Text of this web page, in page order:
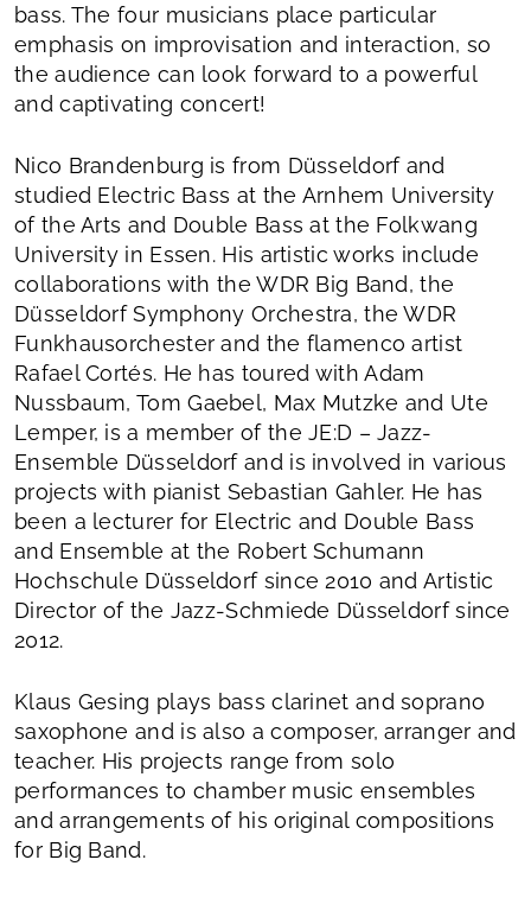
bass. The four musicians place particular
emphasis on improvisation and interaction, so
the audience can look forward to a powerful
and captivating concert!
Nico Brandenburg is from Düsseldorf and
studied Electric Bass at the Arnhem University
of the Arts and Double Bass at the Folkwang
University in Essen. His artistic works include
collaborations with the WDR Big Band, the
Düsseldorf Symphony Orchestra, the WDR
Funkhausorchester and the flamenco artist
Rafael Cortés. He has toured with Adam
Nussbaum, Tom Gaebel, Max Mutzke and Ute
Lemper, is a member of the JE:D – Jazz-
Ensemble Düsseldorf and is involved in various
projects with pianist Sebastian Gahler. He has
been a lecturer for Electric and Double Bass
and Ensemble at the Robert Schumann
Hochschule Düsseldorf since 2010 and Artistic
Director of the Jazz-Schmiede Düsseldorf since
2012.
Klaus Gesing plays bass clarinet and soprano
saxophone and is also a composer, arranger and
teacher. His projects range from solo
performances to chamber music ensembles
and arrangements of his original compositions
for Big Band.